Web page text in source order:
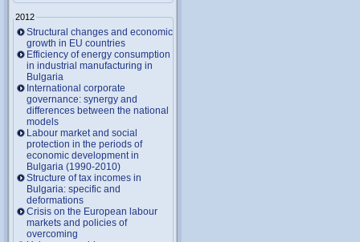
2012
Structural changes and economic
growth in EU countries
Efficiency of energy consumption
in industrial manufacturing in
Bulgaria
International corporate
governance: synergy and
differences between the national
models
Labour market and social
protection in the periods of
economic development in
Bulgaria (1990-2010)
Structure of tax incomes in
Bulgaria: specific and
deformations
Crisis on the European labour
markets and policies of
overcoming